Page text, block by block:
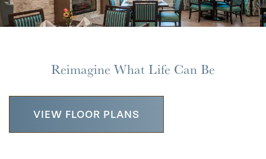
Reimagine What Life Can Be
VIEW FLOOR PLANS